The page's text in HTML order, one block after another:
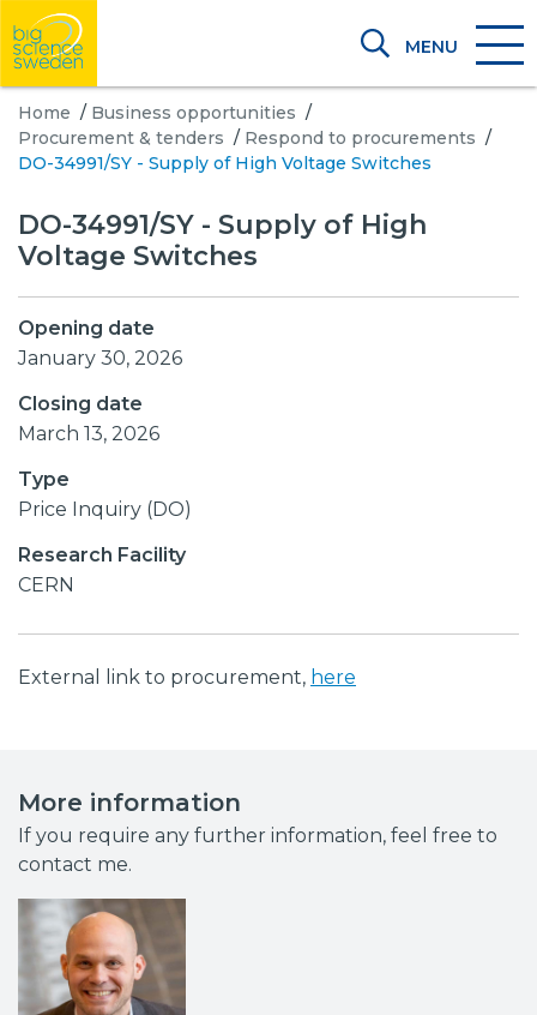
MENU
Home / Business opportunities /
Procurement & tenders / Respond to procurements /
DO-34991/SY - Supply of High Voltage Switches
DO-34991/SY - Supply of High
Voltage Switches
Opening date
January 30, 2026
Closing date
March 13, 2026
Type
Price Inquiry (DO)
Research Facility
CERN
External link to procurement, here
More information
If you require any further information, feel free to
contact me.